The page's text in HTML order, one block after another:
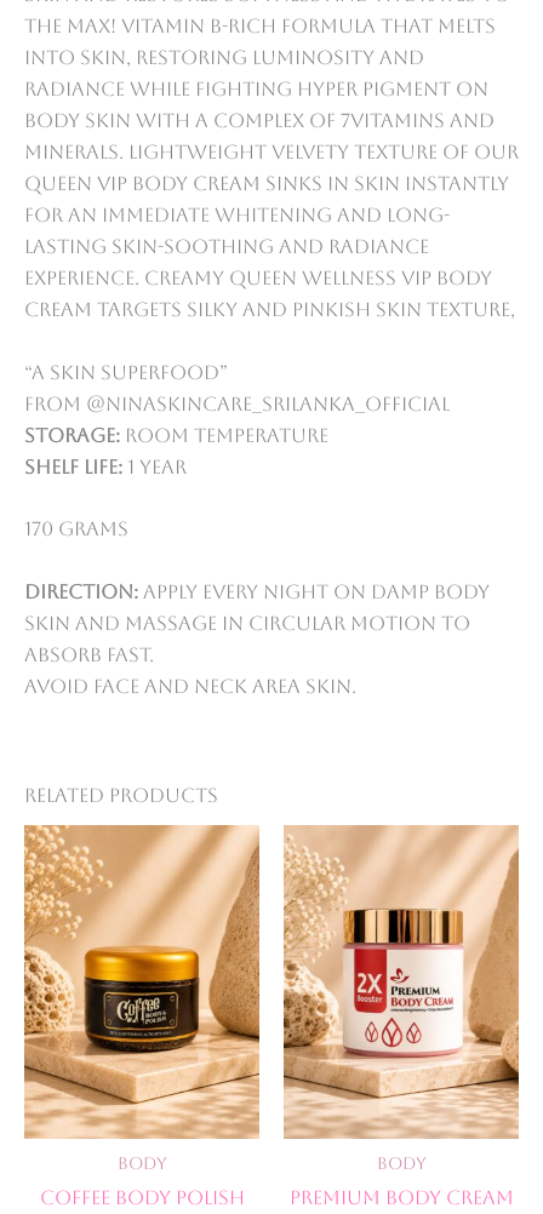
the max! vitamin B-rich formula that melts
into skin, restoring luminosity and
radiance while fighting hyper pigment on
body skin with a complex of 7vitamins and
minerals. lightweight velvety texture of our
queen VIP body cream sinks in skin instantly
for an immediate whitening and long-
lasting skin-soothing and radiance
experience. creamy Queen Wellness VIP Body
Cream targets silky and pinkish skin texture,
“A skin superfood”
from @ninaskincare_srilanka_official
Storage: Room temperature
Shelf life: 1 year
170 grams
Direction: Apply every night on damp body
skin and massage in circular motion to
absorb fast.
Avoid face and neck area skin.
Related products
Body
Coffee Body Polish
Body
Premium Body Cream